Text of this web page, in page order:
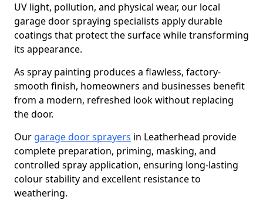
UV light, pollution, and physical wear, our local
garage door spraying specialists apply durable
coatings that protect the surface while transforming
its appearance.
As spray painting produces a flawless, factory-
smooth finish, homeowners and businesses benefit
from a modern, refreshed look without replacing
the door.
Our garage door sprayers in Leatherhead provide
complete preparation, priming, masking, and
controlled spray application, ensuring long-lasting
colour stability and excellent resistance to
weathering.